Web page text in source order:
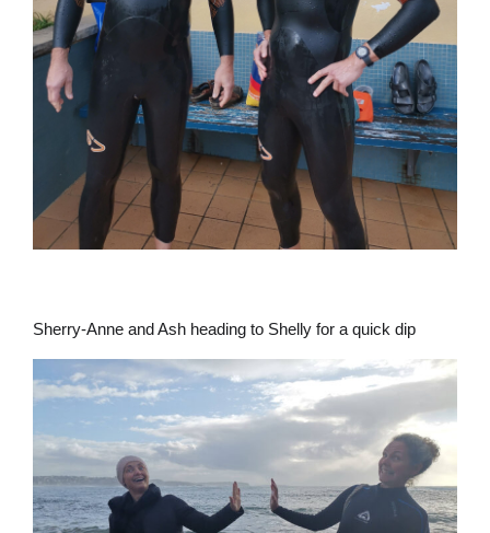
Sherry-Anne and Ash heading to Shelly for a quick dip